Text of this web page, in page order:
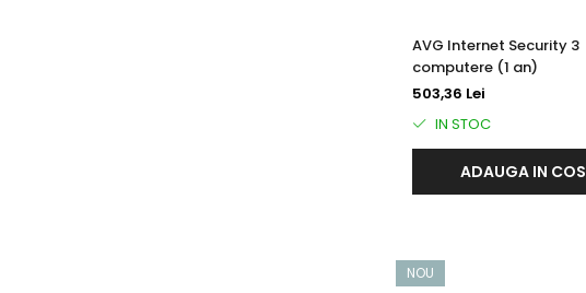
AVG Internet Security 3
computere (1 an)
503,36 Lei
IN STOC
ADAUGA IN COS
NOU